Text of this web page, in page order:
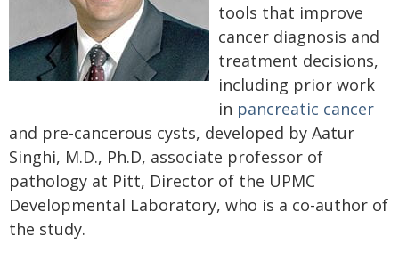
tools that improve
cancer diagnosis and
treatment decisions,
including prior work
in pancreatic cancer
and pre-cancerous cysts, developed by Aatur
Singhi, M.D., Ph.D, associate professor of
pathology at Pitt, Director of the UPMC
Developmental Laboratory, who is a co-author of
the study.